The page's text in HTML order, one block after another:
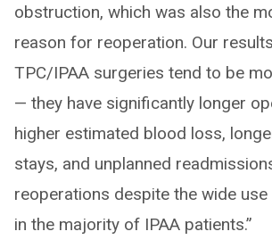
obstruction, which was also the
reason for reoperation. Our
TPC/IPAA surgeries tend to be
— they have significantly longer
higher estimated blood loss,
stays, and unplanned
reoperations despite the wide
in the majority of IPAA patients.”